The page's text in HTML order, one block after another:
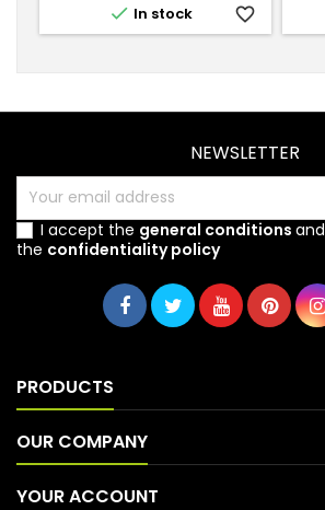
 In stock favorite_border
NEWSLETTER
I accept the general conditions and
the confidentiality policy
PRODUCTS
OUR COMPANY
YOUR ACCOUNT